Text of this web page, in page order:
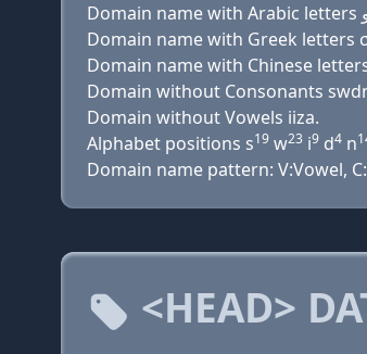
Domain name with Greek letters σ
Domain name with Chinese letters
Domain without Consonants
Domain without Vowels iiza.
Alphabet positions s19 w23 i9 d4 n
Domain name pattern: V:Vowel,
<HEAD>